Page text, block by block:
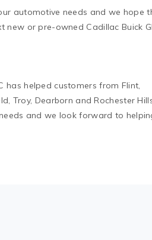
automotive needs and we hope
new or pre-owned Cadillac Buick
has helped customers from Flint,
Troy, Dearborn and Rochester
and we look forward to